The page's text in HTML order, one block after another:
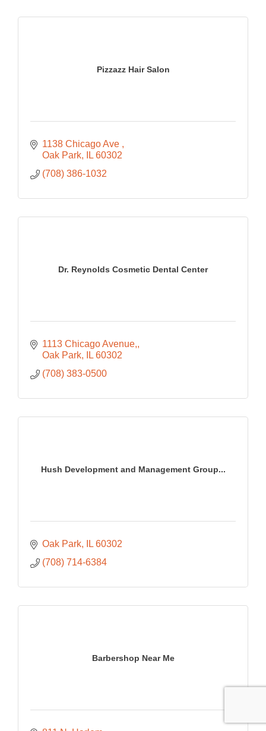
Pizzazz Hair Salon
1138 Chicago Ave
Oak Park
IL 60302
(708) 386-1032
Dr. Reynolds Cosmetic Dental Center
1113 Chicago Avenue,
Oak Park
IL 60302
(708) 383-0500
Hush Development and Management Group...
Oak Park IL 60302
(708) 714-6384
Barbershop Near Me